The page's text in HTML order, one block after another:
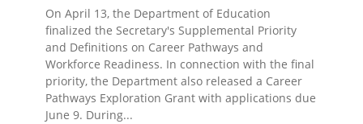
On April 13, the Department of Education
finalized the Secretary's Supplemental Priority
and Definitions on Career Pathways and
Workforce Readiness. In connection with the final
priority, the Department also released a Career
Pathways Exploration Grant with applications due
June 9. During...